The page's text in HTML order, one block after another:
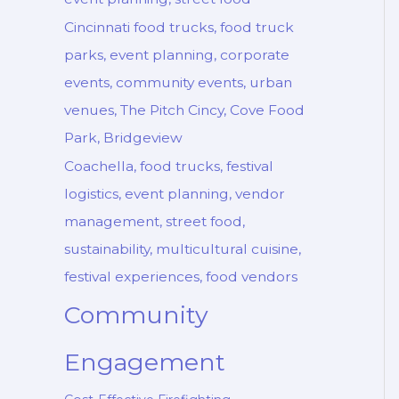
Cincinnati food trucks, food truck
parks, event planning, corporate
events, community events, urban
venues, The Pitch Cincy, Cove Food
Park, Bridgeview
Coachella, food trucks, festival
logistics, event planning, vendor
management, street food,
sustainability, multicultural cuisine,
festival experiences, food vendors
Community
Engagement